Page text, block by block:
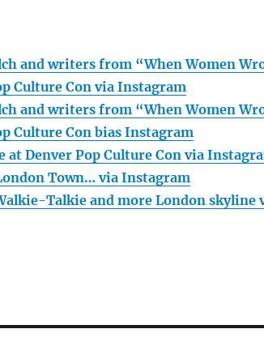
and writers from “When Women
Culture Con via Instagram
and writers from “When Women
Culture Con bias Instagram
at Denver Pop Culture Con via
Town… via Instagram
Talkie and more London skyline